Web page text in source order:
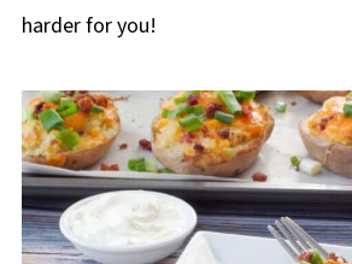
harder for you!